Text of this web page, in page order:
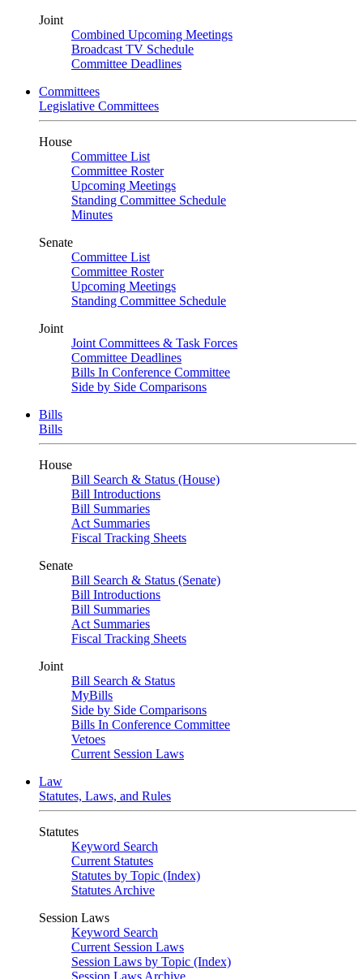
Joint
Combined Upcoming Meetings
Broadcast TV Schedule
Committee Deadlines
Committees
Legislative Committees
House
Committee List
Committee Roster
Upcoming Meetings
Standing Committee Schedule
Minutes
Senate
Committee List
Committee Roster
Upcoming Meetings
Standing Committee Schedule
Joint
Joint Committees & Task Forces
Committee Deadlines
Bills In Conference Committee
Side by Side Comparisons
Bills
Bills
House
Bill Search & Status (House)
Bill Introductions
Bill Summaries
Act Summaries
Fiscal Tracking Sheets
Senate
Bill Search & Status (Senate)
Bill Introductions
Bill Summaries
Act Summaries
Fiscal Tracking Sheets
Joint
Bill Search & Status
MyBills
Side by Side Comparisons
Bills In Conference Committee
Vetoes
Current Session Laws
Law
Statutes, Laws, and Rules
Statutes
Keyword Search
Current Statutes
Statutes by Topic (Index)
Statutes Archive
Session Laws
Keyword Search
Current Session Laws
Session Laws by Topic (Index)
Session Laws Archive